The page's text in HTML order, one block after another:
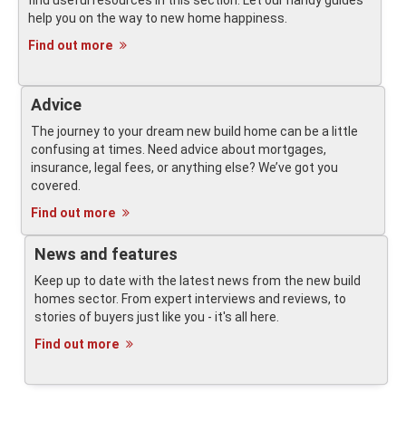
help you on the way to new home happiness.
Find out more
Advice
The journey to your dream new build home can be a little
confusing at times. Need advice about mortgages,
insurance, legal fees, or anything else? We’ve got you
covered.
Find out more
News and features
Keep up to date with the latest news from the new build
homes sector. From expert interviews and reviews, to
stories of buyers just like you - it's all here.
Find out more